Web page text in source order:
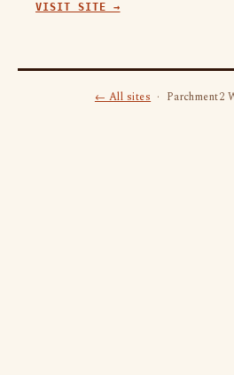
VISIT SITE →
← All sites· Parchment2